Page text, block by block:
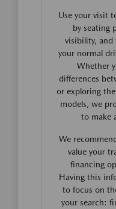
Use your visit
by seating
visibility, and
your normal
Whether
differences
or exploring
models, we
to make
We
value your
financing
Having this
to focus on
your search: